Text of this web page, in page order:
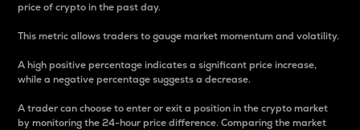
price of crypto in the past day.
This metric allows traders to gauge market momentum and volatility.
A high positive percentage indicates a significant price increase,
while a negative percentage suggests a decrease.
A trader can choose to enter or exit a position in the crypto market
by monitoring the 24-hour price difference. Comparing the market